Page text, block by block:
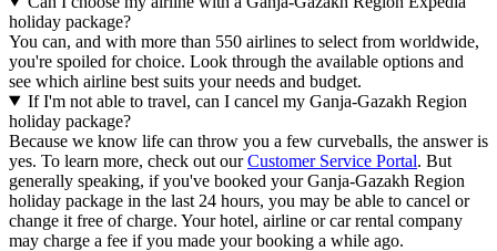
holiday package?
You can, and with more than 550 airlines to select from worldwide,
you're spoiled for choice. Look through the available options and
see which airline best suits your needs and budget.
If I'm not able to travel, can I cancel my Ganja-Gazakh Region
holiday package?
Because we know life can throw you a few curveballs, the answer is
yes. To learn more, check out ourCustomer Service Portal. But
generally speaking, if you've booked your Ganja-Gazakh Region
holiday package in the last 24 hours, you may be able to cancel or
change it free of charge. Your hotel, airline or car rental company
may charge a fee if you made your booking a while ago.